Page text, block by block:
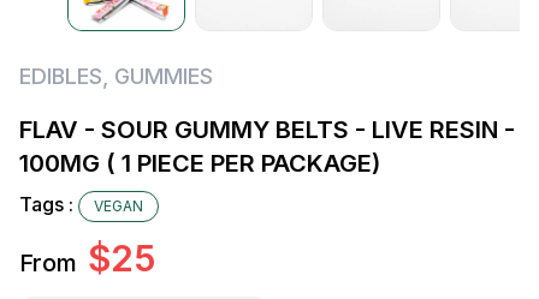
EDIBLES GUMMIES
FLAV - SOUR GUMMY BELTS - LIVE RESIN -
100MG ( 1 PIECE PER PACKAGE)
Tags : VEGAN
From $25